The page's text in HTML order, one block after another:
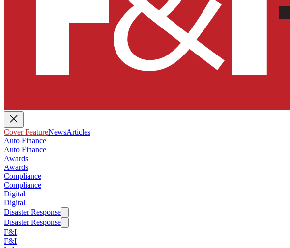
Cover FeatureNewsArticles
Auto Finance
Auto Finance
Awards
Awards
Compliance
Compliance
Digital
Digital
Disaster Response
Disaster Response
F&I
F&I